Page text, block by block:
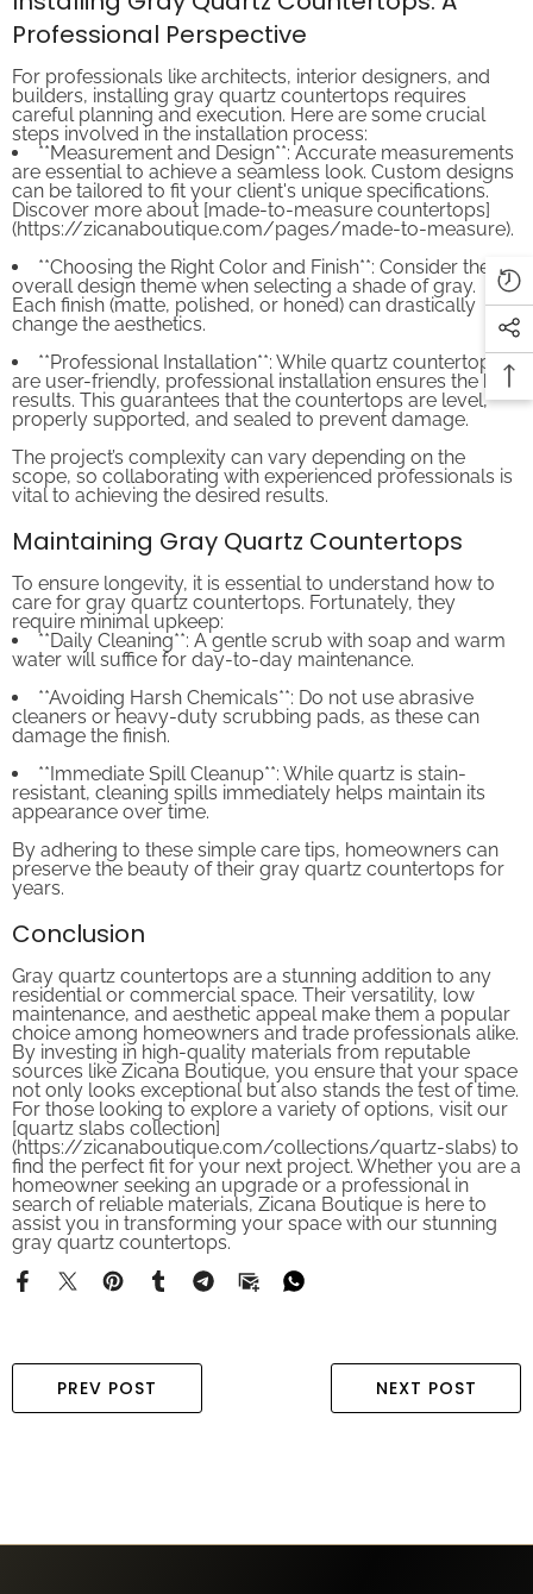
Professional Perspective
builders, installing gray quartz countertops requires
careful planning and execution. Here are some crucial
steps involved in the installation process:
**Measurement and Design**: Accurate measurements
are essential to achieve a seamless look. Custom designs
can be tailored to fit your client's unique specifications.
Discover more about [made-to-measure countertops]
(https://zicanaboutique.com/pages/made-to-measure).
**Choosing the Right Color and Finish**: Consider the
overall design theme when selecting a shade of gray.
Each finish (matte, polished, or honed) can drastically
change the aesthetics.
**Professional Installation**: While quartz countertops
are user-friendly, professional installation ensures the best
results. This guarantees that the countertops are level,
properly supported, and sealed to prevent damage.
The project’s complexity can vary depending on the
scope, so collaborating with experienced professionals is
vital to achieving the desired results.
care for gray quartz countertops. Fortunately, they
require minimal upkeep:
**Daily Cleaning**: A gentle scrub with soap and warm
water will suffice for day-to-day maintenance.
**Avoiding Harsh Chemicals**: Do not use abrasive
cleaners or heavy-duty scrubbing pads, as these can
damage the finish.
**Immediate Spill Cleanup**: While quartz is stain-
resistant, cleaning spills immediately helps maintain its
appearance over time.
By adhering to these simple care tips, homeowners can
preserve the beauty of their gray quartz countertops for
years.
residential or commercial space. Their versatility, low
maintenance, and aesthetic appeal make them a popular
choice among homeowners and trade professionals alike.
By investing in high-quality materials from reputable
sources like Zicana Boutique, you ensure that your space
not only looks exceptional but also stands the test of time.
For those looking to explore a variety of options, visit our
[quartz slabs collection]
(https://zicanaboutique.com/collections/quartz-slabs) to
find the perfect fit for your next project. Whether you are a
homeowner seeking an upgrade or a professional in
search of reliable materials, Zicana Boutique is here to
assist you in transforming your space with our stunning
gray quartz countertops.
PREV POST NEXT POST